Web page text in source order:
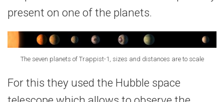
present on one of the planets.
The seven planets of Trappist-1, sizes and distances are to scale
For this they used the Hubble space